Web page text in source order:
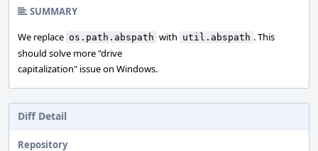
SUMMARY
We replace os.path.abspath with util.abspath . This
should solve more "drive
capitalization" issue on Windows.
Diff Detail
Repository